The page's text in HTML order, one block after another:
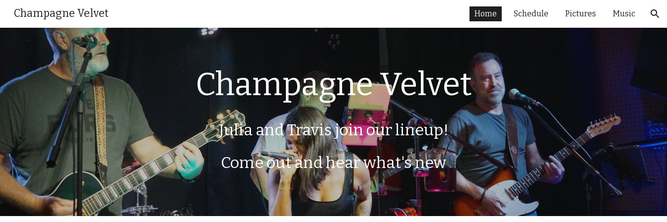
Champagne Velvet Home Schedule Pictures Music
Champagne Velvet
Julia and Travis join our lineup!
Come out and hear what's new